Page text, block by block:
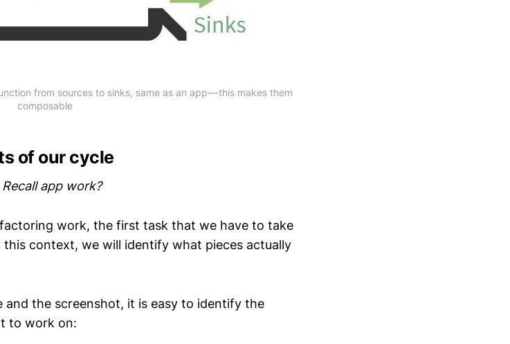
from sources to sinks, same as an app — this makes them
composable
of our cycle
app work?
work, the first task that we have to take
context, we will identify what pieces actually
the screenshot, it is easy to identify the
to work on: